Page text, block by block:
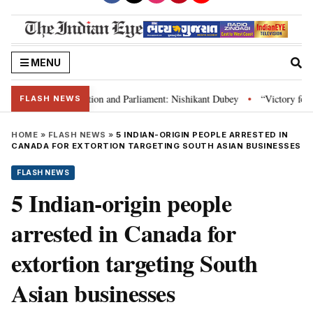
MENU
FLASH NEWS
laws, Constitution and Parliament: Nishikant Dubey • “Victory for
HOME » FLASH NEWS » 5 INDIAN-ORIGIN PEOPLE ARRESTED IN
CANADA FOR EXTORTION TARGETING SOUTH ASIAN BUSINESSES
FLASH NEWS
5 Indian-origin people
arrested in Canada for
extortion targeting South
Asian businesses